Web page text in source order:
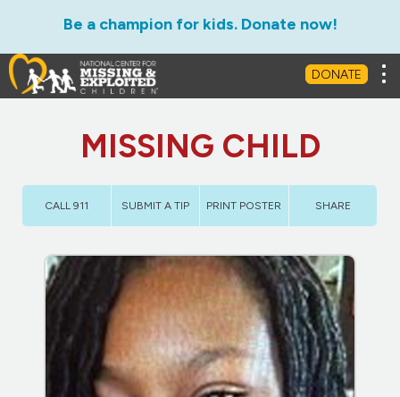
Be a champion for kids. Donate now!
DONATE
MISSING CHILD
CALL 911 SUBMIT A TIP PRINT POSTER SHARE